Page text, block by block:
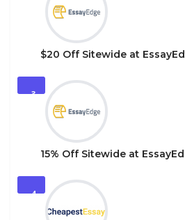
$20 Off Sitewide at
3
15% Off Sitewide at
4